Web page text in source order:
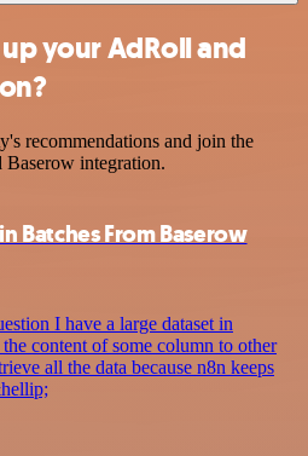
your AdRoll and
recommendations and join the
Baserow integration.
Batches From Baserow
I have a large dataset in
content of some column to other
all the data because n8n keeps